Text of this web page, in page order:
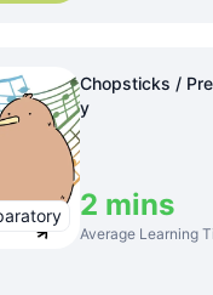
Chopsticks /
y
2 mins
Average Learning